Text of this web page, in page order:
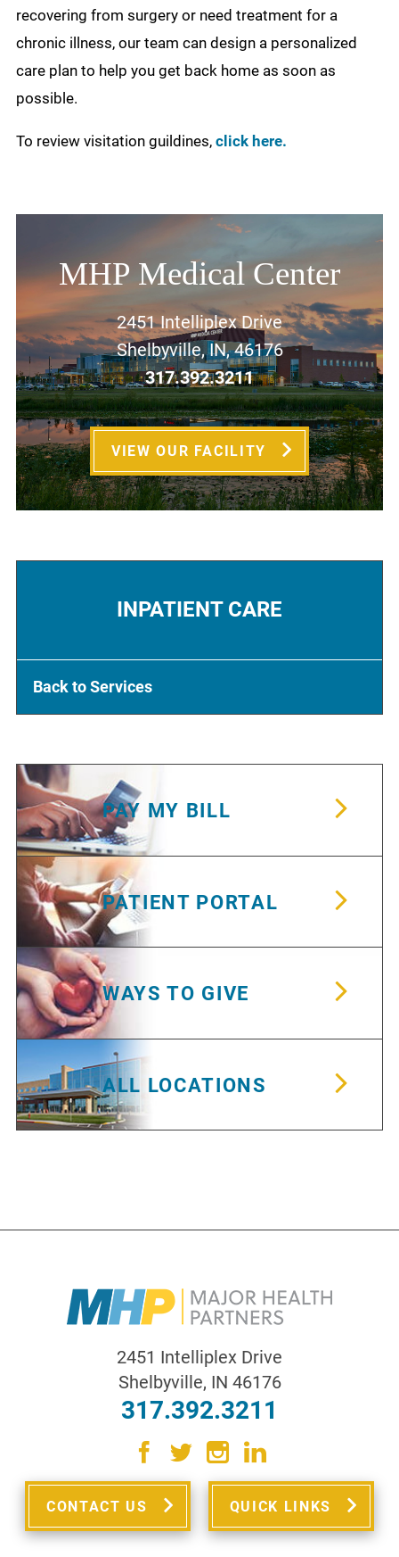
recovering from surgery or need treatment for a
chronic illness, our team can design a personalized
care plan to help you get back home as soon as
possible.
To review visitation guildines, click here.
MHP Medical Center
2451 Intelliplex Drive
Shelbyville, IN, 46176
317.392.3211
VIEW OUR FACILITY
INPATIENT CARE
Back to Services
PAY MY BILL
PATIENT PORTAL
WAYS TO GIVE
ALL LOCATIONS
2451 Intelliplex Drive
Shelbyville, IN 46176
317.392.3211
CONTACT US QUICK LINKS